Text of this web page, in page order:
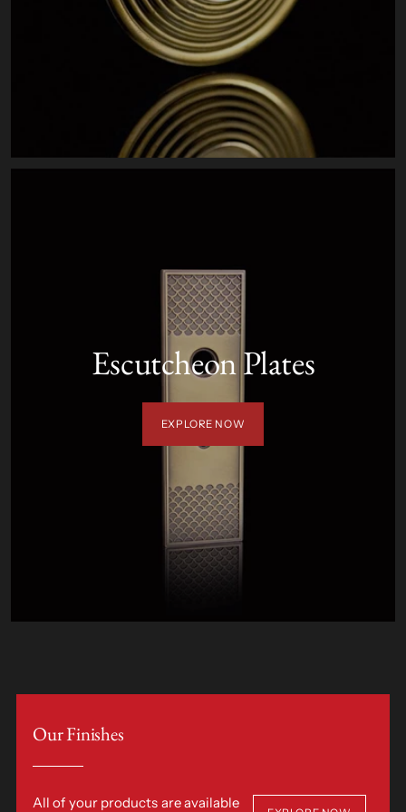
Escutcheon Plates
EXPLORE NOW
Our Finishes
All of your products are available